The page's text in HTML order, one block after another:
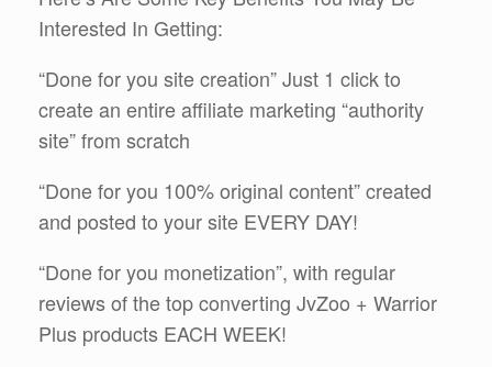
Interested In Getting:
“Done for you site creation” Just 1 click to
create an entire affiliate marketing “authority
site” from scratch
​“Done for you 100% original content” created
and posted to your site EVERY DAY!
“Done for you monetization”, with regular
reviews of the top converting JvZoo + Warrior
Plus products EACH WEEK!